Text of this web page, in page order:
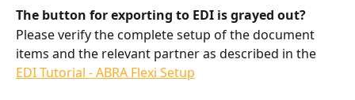
The button for exporting to EDI is grayed out?
Please verify the complete setup of the document
items and the relevant partner as described in the
EDI Tutorial - ABRA Flexi Setup